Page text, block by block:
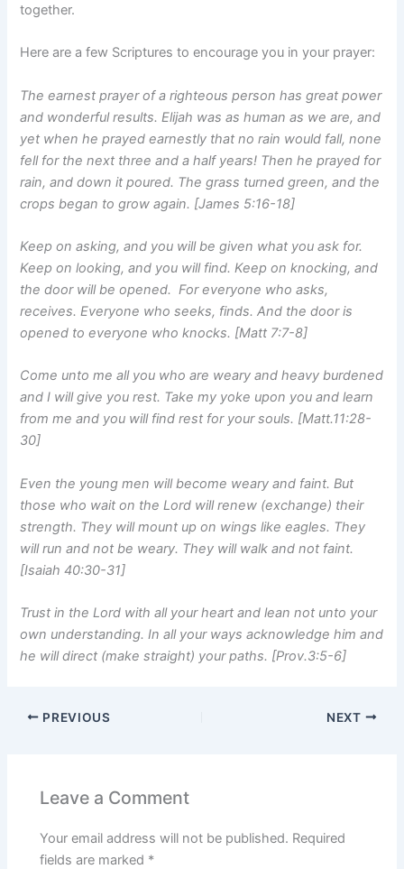
together.
Here are a few Scriptures to encourage you in your prayer:
The earnest prayer of a righteous person has great power
and wonderful results. Elijah was as human as we are, and
yet when he prayed earnestly that no rain would fall, none
fell for the next three and a half years! Then he prayed for
rain, and down it poured. The grass turned green, and the
crops began to grow again. [James 5:16-18]
Keep on asking, and you will be given what you ask for.
Keep on looking, and you will find. Keep on knocking, and
the door will be opened. For everyone who asks,
receives. Everyone who seeks, finds. And the door is
opened to everyone who knocks. [Matt 7:7-8]
Come unto me all you who are weary and heavy burdened
and I will give you rest. Take my yoke upon you and learn
from me and you will find rest for your souls. [Matt.11:28-
30]
Even the young men will become weary and faint. But
those who wait on the Lord will renew (exchange) their
strength. They will mount up on wings like eagles. They
will run and not be weary. They will walk and not faint.
[Isaiah 40:30-31]
Trust in the Lord with all your heart and lean not unto your
own understanding. In all your ways acknowledge him and
he will direct (make straight) your paths. [Prov.3:5-6]
PREVIOUS NEXT
Leave a Comment
Your email address will not be published. Required
fields are marked *